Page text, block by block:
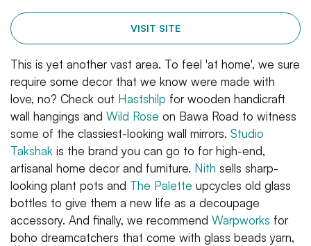
VISIT SITE
This is yet another vast area. To feel 'at home', we sure
require some decor that we know were made with
love, no? Check out Hastshilp for wooden handicraft
wall hangings and Wild Rose on Bawa Road to witness
some of the classiest-looking wall mirrors. Studio
Takshak is the brand you can go to for high-end,
artisanal home decor and furniture. Nith sells sharp-
looking plant pots and The Palette upcycles old glass
bottles to give them a new life as a decoupage
accessory. And finally, we recommend Warpworks for
boho dreamcatchers that come with glass beads yarn,